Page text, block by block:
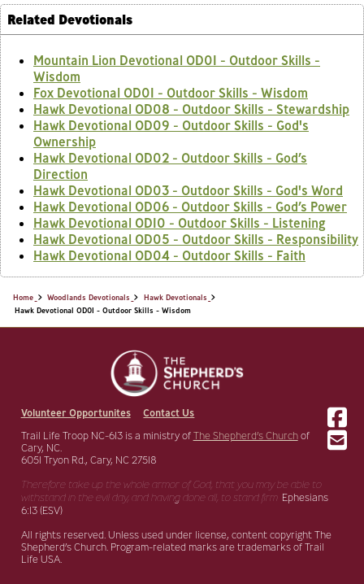
Related Devotionals
Mountain Lion Devotional OD01 - Outdoor Skills -
Wisdom
Fox Devotional OD01 - Outdoor Skills - Wisdom
Hawk Devotional OD08 - Outdoor Skills - Stewardship
Hawk Devotional OD09 - Outdoor Skills - God's
Ownership
Hawk Devotional OD02 - Outdoor Skills - God’s
Direction
Hawk Devotional OD03 - Outdoor Skills - God's Word
Hawk Devotional OD06 - Outdoor Skills - God’s Power
Hawk Devotional OD10 - Outdoor Skills - Listening
Hawk Devotional OD05 - Outdoor Skills - Responsibility
Hawk Devotional OD04 - Outdoor Skills - Faith
Home Woodlands Devotionals
Hawk Devotionals
Hawk Devotional OD01 - Outdoor Skills - Wisdom
Volunteer Opportunites Contact Us
Trail Life Troop NC-613 is a ministry of The Shepherd’s Churchof
Cary, NC.
6051 Tryon Rd., Cary, NC 27518
Therefore take up the whole armor of God, that you may be able to
withstand in the evil day,and having done all, to stand firm. Ephesians
6:13 (ESV)
All rights reserved. Unless used under license, content copyright The
Shepherd’s Church. Program-related marks are trademarks of Trail
Life USA.